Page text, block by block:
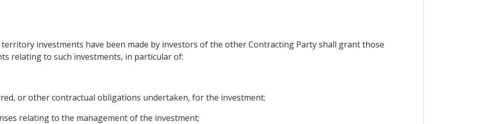
territory investments have been made by investors of the other Contracting Party shall grant those
relating to such investments, in particular of:
or other contractual obligations undertaken, for the investment;
relating to the management of the investment;